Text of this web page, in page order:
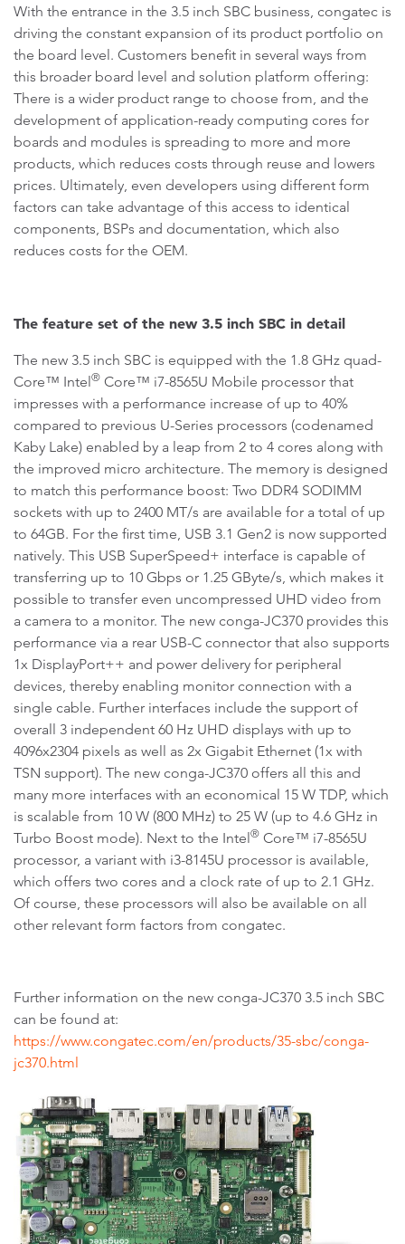
With the entrance in the 3.5 inch SBC business, congatec is
driving the constant expansion of its product portfolio on
the board level. Customers benefit in several ways from
this broader board level and solution platform offering:
There is a wider product range to choose from, and the
development of application-ready computing cores for
boards and modules is spreading to more and more
products, which reduces costs through reuse and lowers
prices. Ultimately, even developers using different form
factors can take advantage of this access to identical
components, BSPs and documentation, which also
reduces costs for the OEM.
The feature set of the new 3.5 inch SBC in detail
The new 3.5 inch SBC is equipped with the 1.8 GHz quad-
Core™ Intel® Core™ i7-8565U Mobile processor that
impresses with a performance increase of up to 40%
compared to previous U-Series processors (codenamed
Kaby Lake) enabled by a leap from 2 to 4 cores along with
the improved micro architecture. The memory is designed
to match this performance boost: Two DDR4 SODIMM
sockets with up to 2400 MT/s are available for a total of up
to 64GB. For the first time, USB 3.1 Gen2 is now supported
natively. This USB SuperSpeed+ interface is capable of
transferring up to 10 Gbps or 1.25 GByte/s, which makes it
possible to transfer even uncompressed UHD video from
a camera to a monitor. The new conga-JC370 provides this
performance via a rear USB-C connector that also supports
1x DisplayPort++ and power delivery for peripheral
devices, thereby enabling monitor connection with a
single cable. Further interfaces include the support of
overall 3 independent 60 Hz UHD displays with up to
4096x2304 pixels as well as 2x Gigabit Ethernet (1x with
TSN support). The new conga-JC370 offers all this and
many more interfaces with an economical 15 W TDP, which
is scalable from 10 W (800 MHz) to 25 W (up to 4.6 GHz in
Turbo Boost mode). Next to the Intel® Core™ i7-8565U
processor, a variant with i3-8145U processor is available,
which offers two cores and a clock rate of up to 2.1 GHz.
Of course, these processors will also be available on all
other relevant form factors from congatec.
Further information on the new conga-JC370 3.5 inch SBC
can be found at:
https://www.congatec.com/en/products/35-sbc/conga-
jc370.html